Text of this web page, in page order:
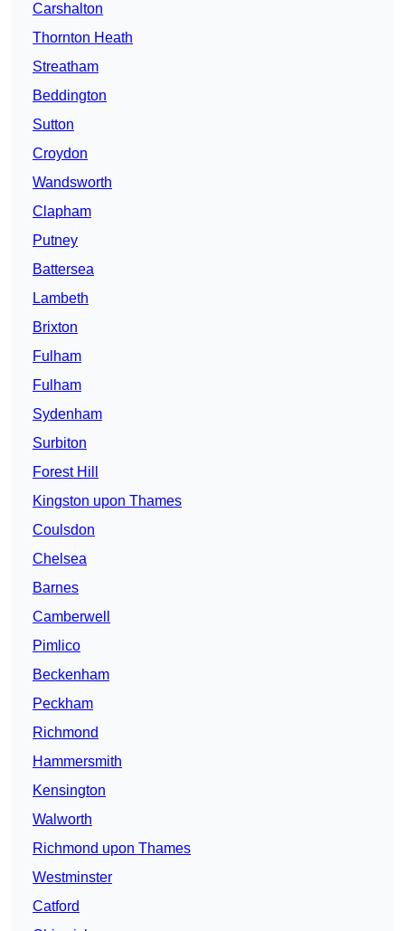
Carshalton
Thornton Heath
Streatham
Beddington
Sutton
Croydon
Wandsworth
Clapham
Putney
Battersea
Lambeth
Brixton
Fulham
Fulham
Sydenham
Surbiton
Forest Hill
Kingston upon Thames
Coulsdon
Chelsea
Barnes
Camberwell
Pimlico
Beckenham
Peckham
Richmond
Hammersmith
Kensington
Walworth
Richmond upon Thames
Westminster
Catford